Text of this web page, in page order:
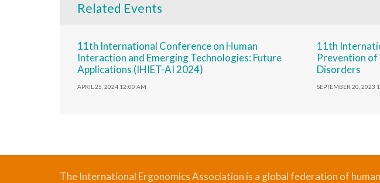
Related Events
11th International Conference on Human
Interaction and Emerging Technologies: Future
Applications (IHIET-AI 2024)
APRIL 25, 2024 12:00 AM
11th
Prevention
Disorders
SEPTEMBER 20, 2023
The International Ergonomics Association is a global federation of